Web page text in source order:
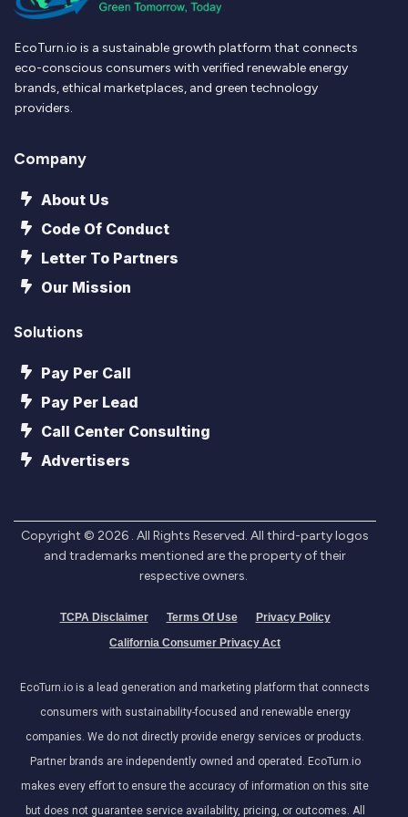
EcoTurn.io is a sustainable growth platform that connects
eco-conscious consumers with verified renewable energy
brands, ethical marketplaces, and green technology
providers.
Company
About Us
Code Of Conduct
Letter To Partners
Our Mission
Solutions
Pay Per Call
Pay Per Lead
Call Center Consulting
Advertisers
Copyright © 2026 . All Rights Reserved. All third-party logos
and trademarks mentioned are the property of their
respective owners.
TCPA Disclaimer Terms Of Use
Privacy Policy
California Consumer Privacy Act
EcoTurn.io is a lead generation and marketing platform that connects
consumers with sustainability-focused and renewable energy
companies. We do not directly provide energy services or products.
Partner brands are independently owned and operated. EcoTurn.io
makes every effort to ensure the accuracy of information on this site
but does not guarantee service availability, pricing, or outcomes. All